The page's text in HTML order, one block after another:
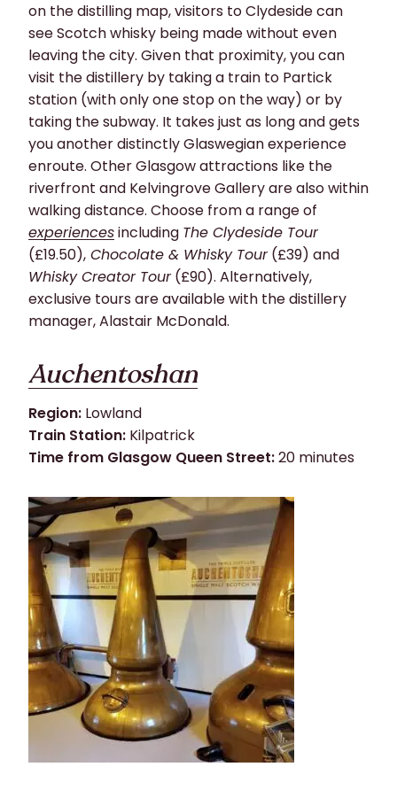
on the distilling map, visitors to Clydeside can
see Scotch whisky being made without even
leaving the city. Given that proximity, you can
visit the distillery by taking a train to Partick
station (with only one stop on the way) or by
taking the subway. It takes just as long andgets
you another distinctly Glaswegian experience
enroute. Other Glasgow attractions like the
riverfront and Kelvingrove Gallery are also within
walking distance. Choose from a rangeof
experiencesincluding The Clydeside Tour
(£19.50), Chocolate & Whisky Tour(£39) and
Whisky Creator Tour(£90). Alternatively,
exclusive tours areavailablewith the distillery
manager, Alastair McDonald.
Auchentoshan
Region: Lowland
Train Station: Kilpatrick
Time from Glasgow Queen Street:20 minutes